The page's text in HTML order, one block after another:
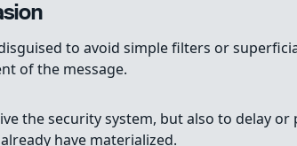
to avoid simple filters or
of the message.
the security system, but also to delay
have materialized.